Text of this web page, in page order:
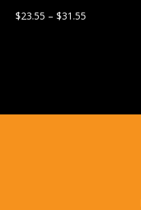
$23.55 –$31.55